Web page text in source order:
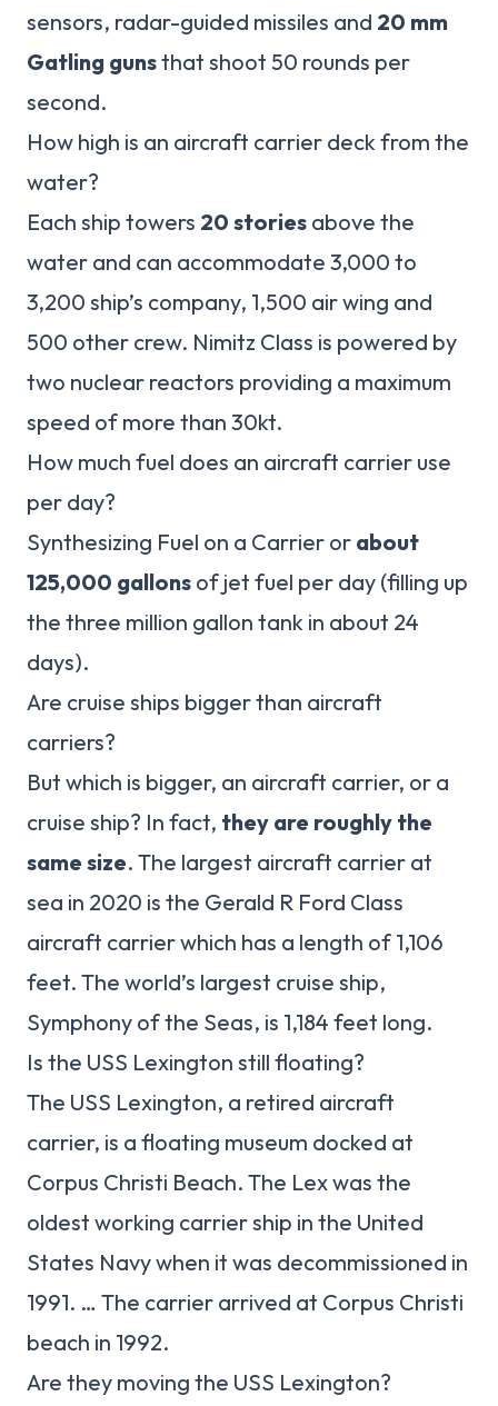
sensors, radar-guided missiles and 20 mm
Gatling gunsthat shoot 50 rounds per
second.
How high is an aircraft carrier deck from the
water?
Each ship towers 20 stories above the
water and can accommodate 3,000 to
3,200 ship’s company, 1,500 air wing and
500 other crew. Nimitz Class is powered by
two nuclear reactors providing a maximum
speed of more than 30kt.
How much fuel does an aircraft carrier use
per day?
Synthesizing Fuel on a Carrier or about
125,000 gallons of jet fuel per day (filling up
the three million gallon tank in about 24
days).
Are cruise ships bigger than aircraft
carriers?
But which is bigger, an aircraft carrier, or a
cruise ship? In fact, they are roughly the
same size. The largest aircraft carrier at
sea in 2020 is the Gerald R Ford Class
aircraft carrier which has a length of 1,106
feet. The world’s largest cruise ship,
Symphony of the Seas, is 1,184 feet long.
Is the USS Lexington still floating?
The USS Lexington, a retired aircraft
carrier, is a floating museum docked at
Corpus Christi Beach. The Lex was the
oldest working carrier ship in the United
States Navy when it was decommissioned in
1991. … The carrier arrived at Corpus Christi
beach in 1992.
Are they moving the USS Lexington?